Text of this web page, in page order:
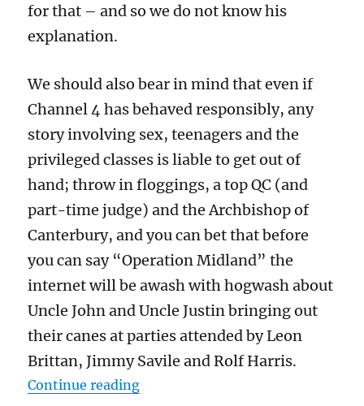
for that – and so we do not know his
explanation.
We should also bear in mind that even if
Channel 4 has behaved responsibly, any
story involving sex, teenagers and the
privileged classes is liable to get out of
hand; throw in floggings, a top QC (and
part-time judge) and the Archbishop of
Canterbury, and you can bet that before
you can say “Operation Midland” the
internet will be awash with hogwash about
Uncle John and Uncle Justin bringing out
their canes at parties attended by Leon
Brittan, Jimmy Savile and Rolf Harris.
Continue reading“Beating posh boys for Jesus: